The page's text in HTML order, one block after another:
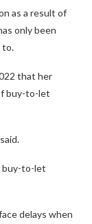
as a result of
only been
to.
that her
buy-to-let
buy-to-let
delays when